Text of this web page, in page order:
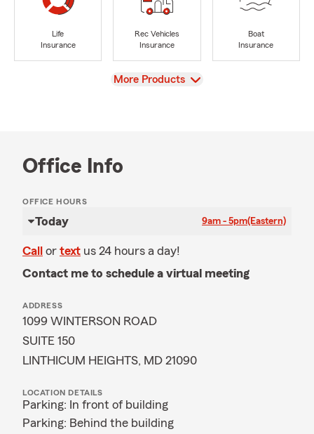
Life
Insurance
Rec Vehicles
Insurance
Boat
Insurance
View
More Products
Office Info
OFFICE HOURS
Today 9am - 5pm(Eastern)
Call or text us 24 hours a day!
Contact me to schedule a virtual meeting
ADDRESS
1099 WINTERSON ROAD
SUITE 150
LINTHICUM HEIGHTS, MD 21090
LOCATION DETAILS
Parking: In front of building
Parking: Behind the building